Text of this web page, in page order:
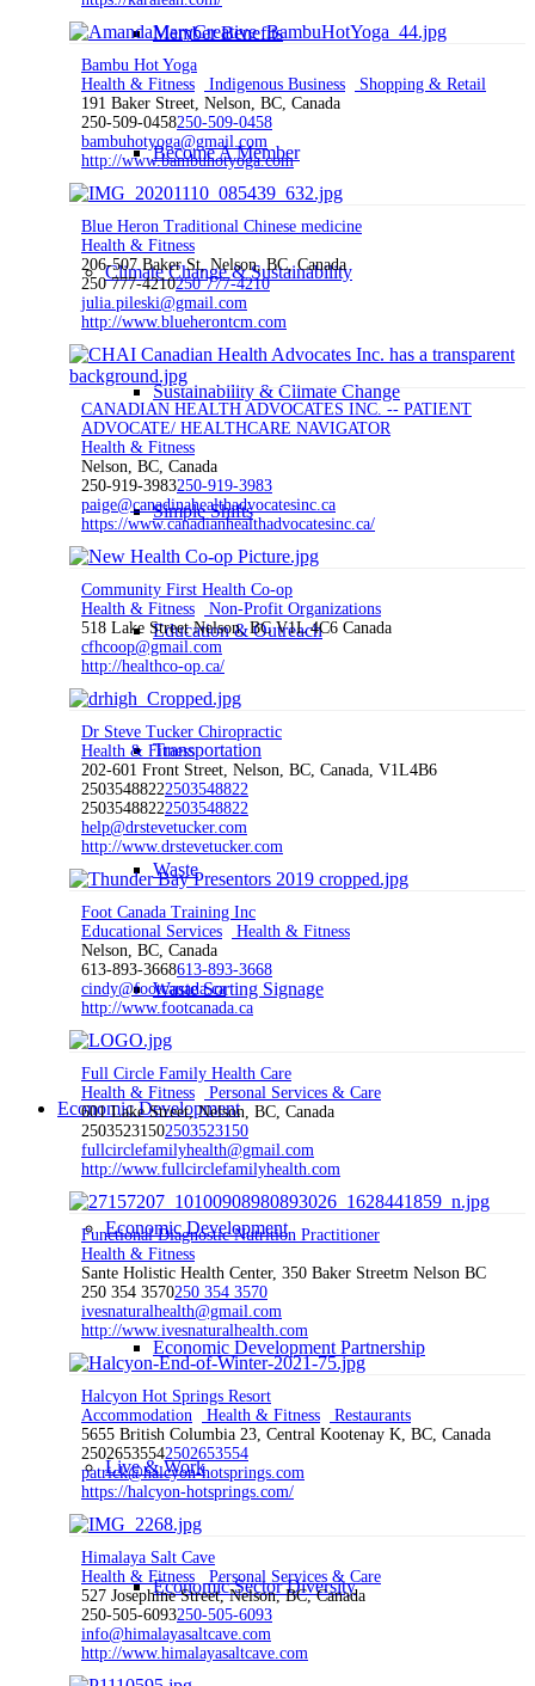
Member Benefits
Become A Member
Climate Change & Sustainability
Sustainability & Climate Change
Simple Shifts
Education & Outreach
Transportation
Waste
Waste Sorting Signage
Economic Development
Economic Development
Economic Development Partnership
Live & Work
Economic Sector Diversity
Bambu Hot Yoga
Health & Fitness
Indigenous Business
Shopping & Retail
191 Baker Street, Nelson, BC, Canada
250-509-0458250-509-0458
bambuhotyoga@gmail.com
http://www.bambuhotyoga.com
Blue Heron Traditional Chinese medicine
Health & Fitness
206-507 Baker St, Nelson, BC, Canada
250 777-4210250 777-4210
julia.pileski@gmail.com
http://www.blueherontcm.com
CANADIAN HEALTH ADVOCATES INC. -- PATIENT
ADVOCATE/ HEALTHCARE NAVIGATOR
Health & Fitness
Nelson, BC, Canada
250-919-3983250-919-3983
paige@canadinahealthadvocatesinc.ca
https://www.canadianhealthadvocatesinc.ca/
Community First Health Co-op
Health & Fitness
Non-Profit Organizations
518 Lake Street Nelson, BC V1L 4C6 Canada
cfhcoop@gmail.com
http://healthco-op.ca/
Dr Steve Tucker Chiropractic
Health & Fitness
202-601 Front Street, Nelson, BC, Canada, V1L4B6
25035488222503548822
25035488222503548822
help@drstevetucker.com
http://www.drstevetucker.com
Foot Canada Training Inc
Educational Services
Health & Fitness
Nelson, BC, Canada
613-893-3668613-893-3668
cindy@footcanada.ca
http://www.footcanada.ca
Full Circle Family Health Care
Health & Fitness
Personal Services & Care
601 Lake Street, Nelson, BC, Canada
25035231502503523150
fullcirclefamilyhealth@gmail.com
http://www.fullcirclefamilyhealth.com
Functional Diagnostic Nutrition Practitioner
Health & Fitness
Sante Holistic Health Center, 350 Baker Streetm Nelson BC
250 354 3570250 354 3570
ivesnaturalhealth@gmail.com
http://www.ivesnaturalhealth.com
Halcyon Hot Springs Resort
Accommodation
Health & Fitness
Restaurants
5655 British Columbia 23, Central Kootenay K, BC, Canada
25026535542502653554
patrick@halcyon-hotsprings.com
https://halcyon-hotsprings.com/
Himalaya Salt Cave
Health & Fitness
Personal Services & Care
527 Josephine Street, Nelson, BC, Canada
250-505-6093250-505-6093
info@himalayasaltcave.com
http://www.himalayasaltcave.com